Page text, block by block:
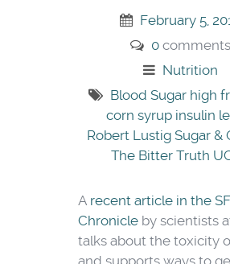
February 5,
0comments
Nutrition
Blood Sugar high
corn syrup insulin
Robert Lustig Sugar &
The Bitter Truth
A recent article in the SF
Chronicleby scientists
talks about the toxicity